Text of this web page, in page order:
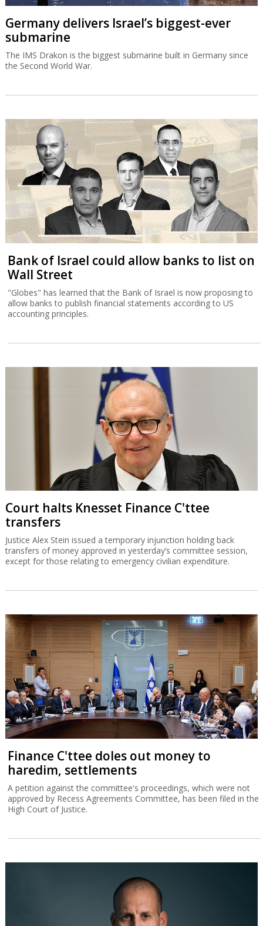
Germany delivers Israel’s biggest-ever
submarine
The IMS Drakon is the biggest submarine built in Germany since
the Second World War.
Bank of Israel could allow banks to list on
Wall Street
"Globes" has learned that the Bank of Israel is now proposing to
allow banks to publish financial statements according to US
accounting principles.
Court halts Knesset Finance C'ttee
transfers
Justice Alex Stein issued a temporary injunction holding back
transfers of money approved in yesterday’s committee session,
except for those relating to emergency civilian expenditure.
Finance C'ttee doles out money to
haredim, settlements
A petition against the committee's proceedings, which were not
approved by Recess Agreements Committee, has been filed in the
High Court of Justice.